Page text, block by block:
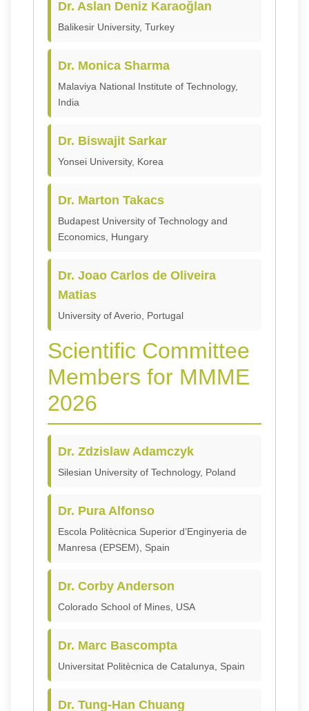
Dr. Aslan Deniz Karaoğlan
Balikesir University, Turkey
Dr. Monica Sharma
Malaviya National Institute of Technology,
India
Dr. Biswajit Sarkar
Yonsei University, Korea
Dr. Marton Takacs
Budapest University of Technology and
Economics, Hungary
Dr. Joao Carlos de Oliveira
Matias
University of Averio, Portugal
Scientific Committee
Members for MMME
2026
Dr. Zdzislaw Adamczyk
Silesian University of Technology, Poland
Dr. Pura Alfonso
Escola Politècnica Superior d’Enginyeria de
Manresa (EPSEM), Spain
Dr. Corby Anderson
Colorado School of Mines, USA
Dr. Marc Bascompta
Universitat Politècnica de Catalunya, Spain
Dr. Tung-Han Chuang